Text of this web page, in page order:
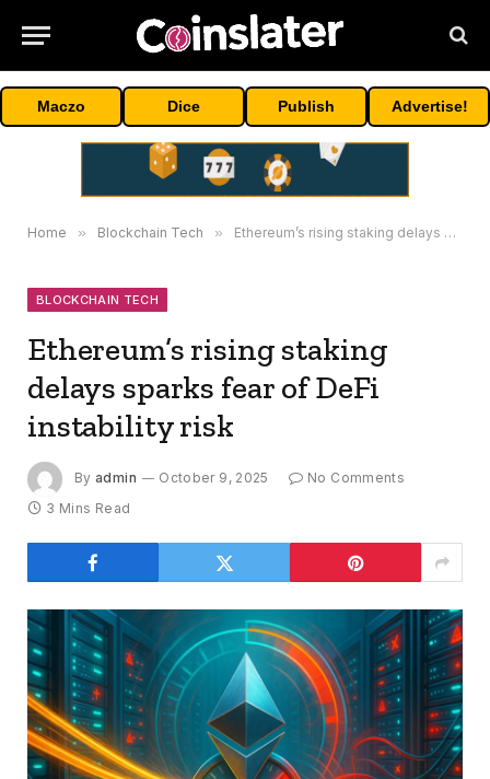
Maczo Dice Publish Advertise!
Home » Blockchain Tech » Ethereum’s rising staking delays sparks fear of DeFi instability risk
BLOCKCHAIN TECH
Ethereum’s rising staking
delays sparks fear of DeFi
instability risk
By admin October 9, 2025
No Comments
3 Mins Read